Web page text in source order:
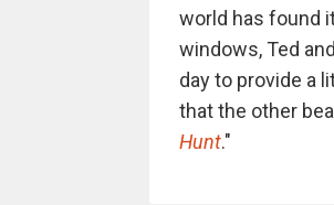
world has found
windows, Ted
day to provide a
that the other
Hunt."